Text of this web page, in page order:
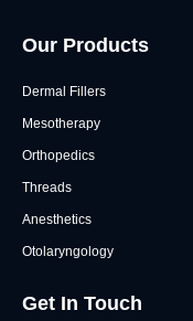
Our Products
Dermal Fillers
Mesotherapy
Orthopedics
Threads
Anesthetics
Otolaryngology
Get In Touch